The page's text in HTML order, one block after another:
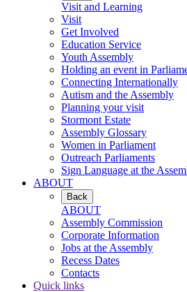
Visit and Learning
Visit
Get Involved
Education Service
Youth Assembly
Holding an event in
Connecting Internationally
Autism and the Assembly
Planning your visit
Stormont Estate
Assembly Glossary
Women in Parliament
Outreach Parliaments
Sign Language at the
ABOUT
Back
ABOUT
Assembly Commission
Corporate Information
Jobs at the Assembly
Recess Dates
Contacts
Quick links